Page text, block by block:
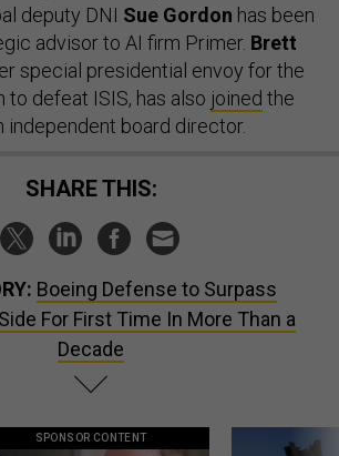
deputy DNI Sue Gordon has been
advisor to AI firm Primer. Brett
special presidential envoy for the
to defeat ISIS, has also joined the
independent board director.
SHARE THIS:
Boeing Defense to Surpass
For First Time In More Than a
Decade
SPONSOR CONTENT